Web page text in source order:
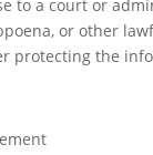
to a court or
or other
protecting the